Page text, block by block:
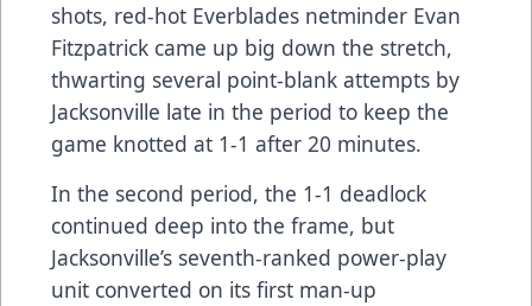
shots, red-hot Everblades netminder Evan
Fitzpatrick came up big down the stretch,
thwarting several point-blank attempts by
Jacksonville late in the period to keep the
game knotted at 1-1 after 20 minutes.
In the second period, the 1-1 deadlock
continued deep into the frame, but
Jacksonville’s seventh-ranked power-play
unit converted on its first man-up